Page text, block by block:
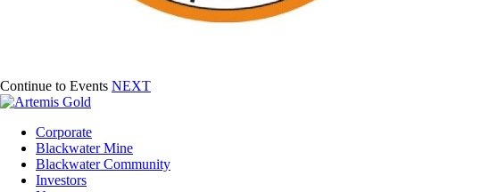
Continue to Events NEXT
Corporate
Blackwater Mine
Blackwater Community
Investors